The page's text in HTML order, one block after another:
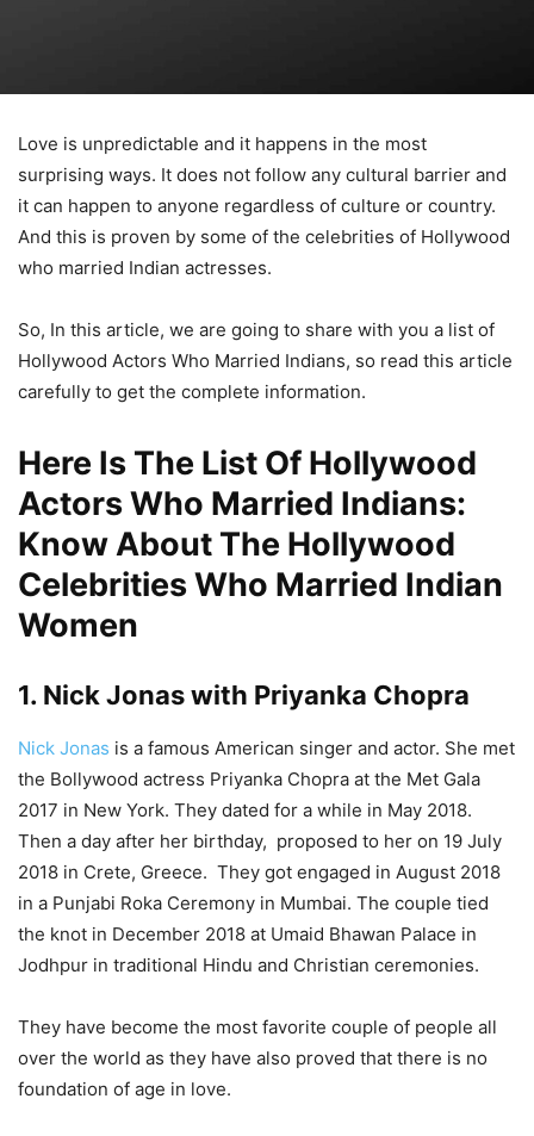
Love is unpredictable and it happens in the most
surprising ways. It does not follow any cultural barrier and
it can happen to anyone regardless of culture or country.
And this is proven by some of the celebrities of Hollywood
who married Indian actresses.
So, In this article, we are going to share with you a list of
Hollywood Actors Who Married Indians, so read this article
carefully to get the complete information.
Here Is The List Of Hollywood
Actors Who Married Indians:
Know About The Hollywood
Celebrities Who Married Indian
Women
1. Nick Jonas with Priyanka Chopra
Nick Jonas is a famous American singer and actor. She met
the Bollywood actress Priyanka Chopra at the Met Gala
2017 in New York. They dated for a while in May 2018.
Then a day after her birthday, proposed to her on 19 July
2018 in Crete, Greece. They got engaged in August 2018
in a Punjabi Roka Ceremony in Mumbai. The couple tied
the knot in December 2018 at Umaid Bhawan Palace in
Jodhpur in traditional Hindu and Christian ceremonies.
They have become the most favorite couple of people all
over the world as they have also proved that there is no
foundation of age in love.